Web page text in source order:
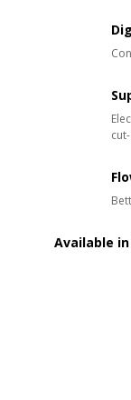
Available in